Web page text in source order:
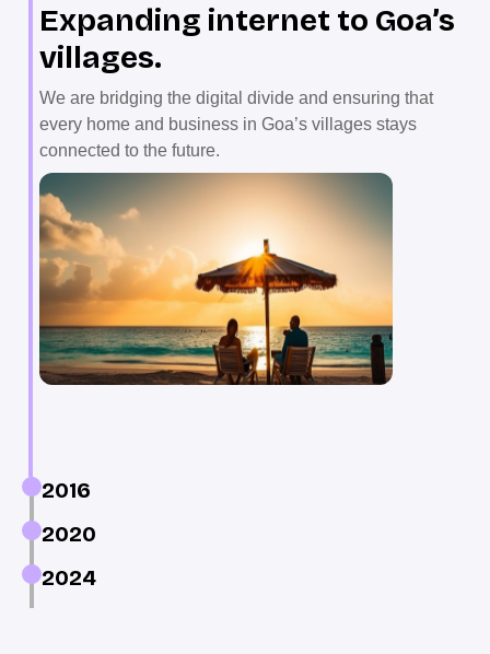
Expanding internet to Goa’s
villages.
We are bridging the digital divide and ensuring that
every home and business in Goa’s villages stays
connected to the future.
2016
2020
2024